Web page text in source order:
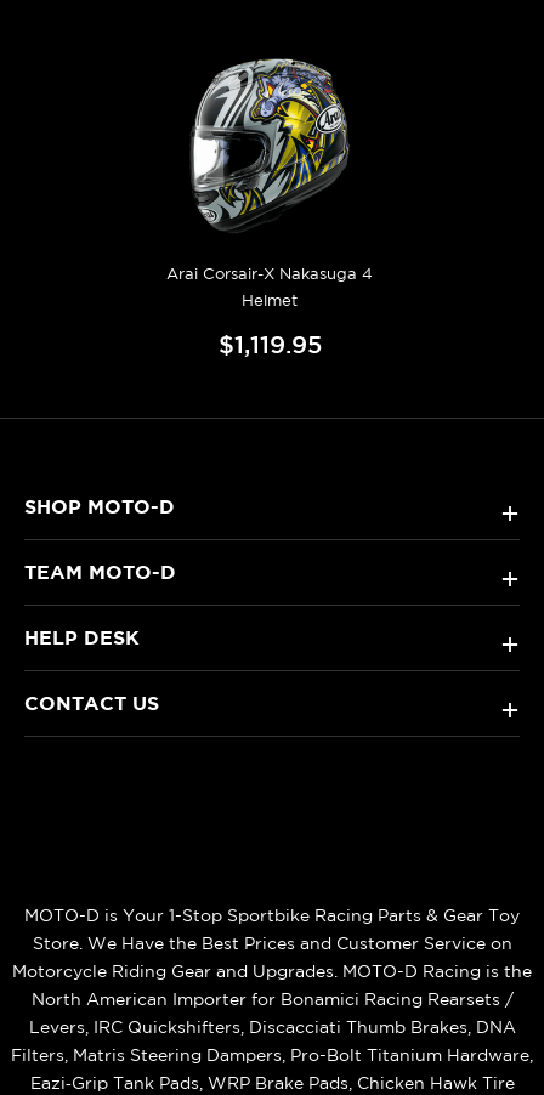
Arai Corsair-X Nakasuga 4
Helmet
$1,119.95
SHOP MOTO-D +
TEAM MOTO-D +
HELP DESK +
CONTACT US +
MOTO-D is Your 1-Stop Sportbike Racing Parts & Gear Toy
Store. We Have the Best Prices and Customer Service on
Motorcycle Riding Gear and Upgrades. MOTO-D Racing is the
North American Importer for Bonamici Racing Rearsets /
Levers, IRC Quickshifters, Discacciati Thumb Brakes, DNA
Filters, Matris Steering Dampers, Pro-Bolt Titanium Hardware,
Eazi‑Grip Tank Pads, WRP Brake Pads, Chicken Hawk Tire